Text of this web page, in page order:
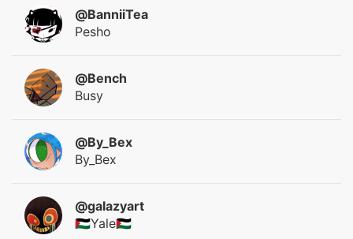
@BanniiTea
Pesho
@Bench
Busy
@By_Bex
By_Bex
@galazyart
🇵🇸Yale🇵🇸